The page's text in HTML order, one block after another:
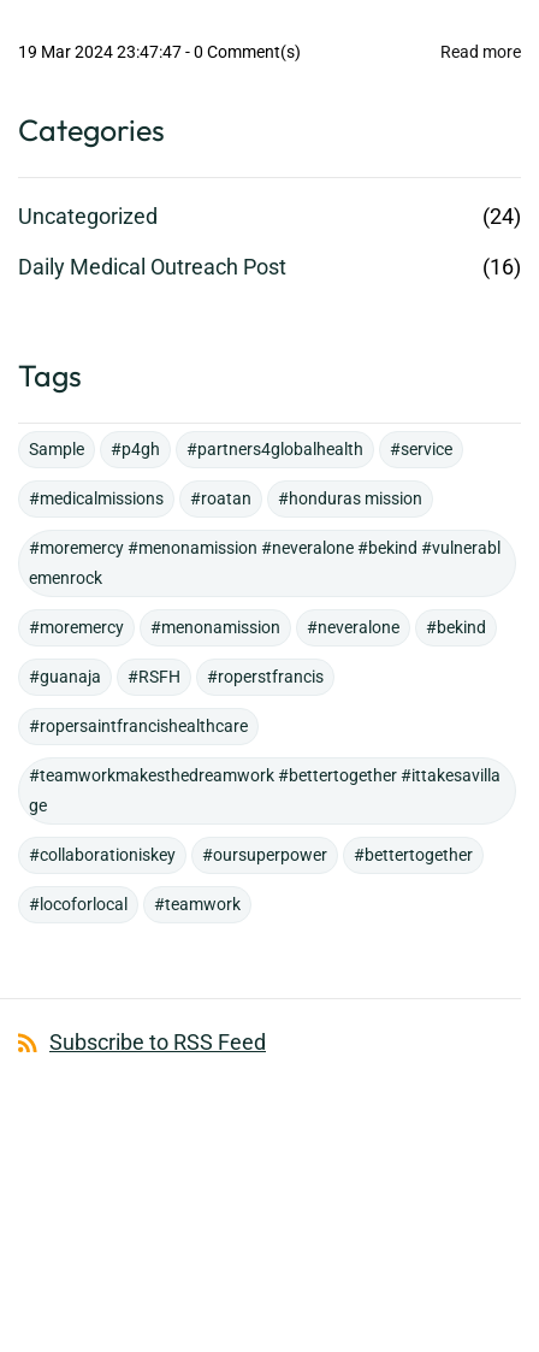
19 Mar 2024 23:47:47-0 Comment(s) Read more
Categories
Uncategorized
(24)
Daily Medical Outreach Post
(16)
Tags
Sample #p4gh #partners4globalhealth #service
#medicalmissions #roatan #honduras mission
#moremercy #menonamission #neveralone #bekind #vulnerabl
emenrock
#moremercy #menonamission #neveralone #bekind
#guanaja #RSFH #roperstfrancis
#ropersaintfrancishealthcare
#teamworkmakesthedreamwork #bettertogether #ittakesavilla
ge
#collaborationiskey #oursuperpower #bettertogether
#locoforlocal #teamwork
Subscribe to RSS Feed